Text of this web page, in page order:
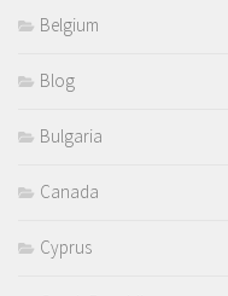
Belgium
Blog
Bulgaria
Canada
Cyprus